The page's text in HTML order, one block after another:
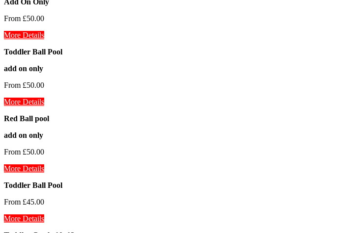
Add On Only
From £50.00
More Details
Toddler Ball Pool
add on only
From £50.00
More Details
Red Ball pool
add on only
From £50.00
More Details
Toddler Ball Pool
From £45.00
More Details